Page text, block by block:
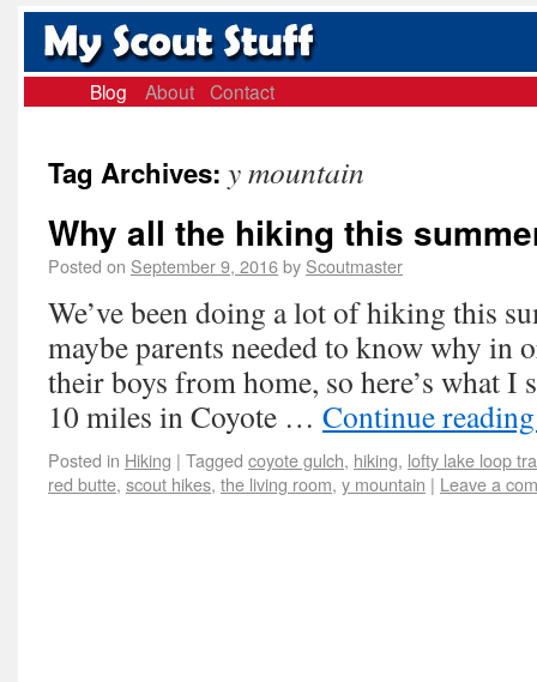
Blog About Contact
Tag Archives: y mountain
Why all the hiking this
Posted on September 9, 2016by Scoutmaster
We’ve been doing a lot of hiking this
maybe parents needed to know why in
their boys from home, so here’s what I
10 miles in Coyote … Continue
Posted in Hiking | Tagged coyote gulch, hiking, lofty lake loop
red butte, scout hikes, the living room, y mountain | Leave a